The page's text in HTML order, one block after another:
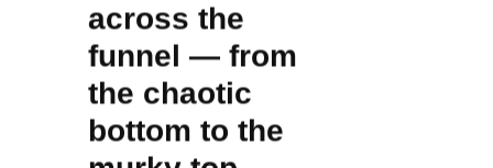
across the
funnel — from
the chaotic
bottom to the